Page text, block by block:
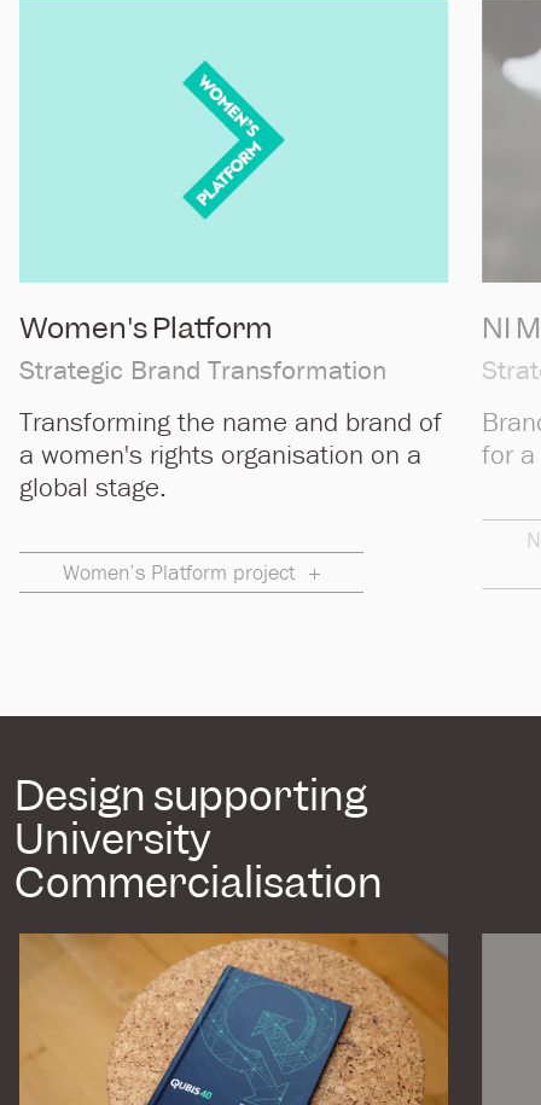
Women's Platform
Strategic Brand Transformation
Transforming the name and brand of
a women's rights organisation on a
global stage.
Women’s Platform project
NI
for
Design supporting
University
Commercialisation